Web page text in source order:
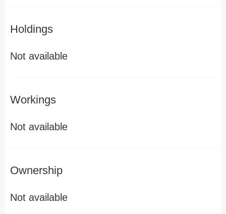
Holdings
Not available
Workings
Not available
Ownership
Not available